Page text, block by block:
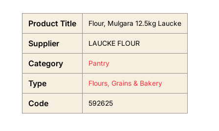
Product Title Flour, Mulgara 12.5kg Laucke
Supplier LAUCKE FLOUR
Category Pantry
Type Flours, Grains & Bakery
Code 592625